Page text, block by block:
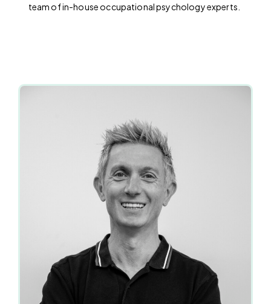
team of in-house occupational psychology experts.